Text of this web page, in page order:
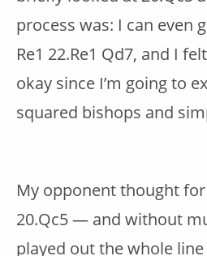
process was: I can even
Re1 22.Re1 Qd7, and I
okay since I’m going to
squared bishops and
My opponent thought
20.Qc5 — and without
played out the whole